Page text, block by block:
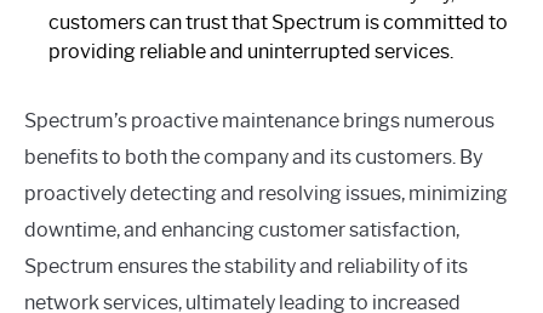
customers can trust that Spectrum is committed to
providing reliable and uninterrupted services.
Spectrum’s proactive maintenance brings numerous
benefits to both the company and its customers. By
proactively detecting and resolving issues, minimizing
downtime, and enhancing customer satisfaction,
Spectrum ensures the stability and reliability of its
network services, ultimately leading to increased